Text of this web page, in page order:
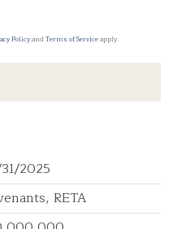
Policyand Terms of Serviceapply.
2025
RETA